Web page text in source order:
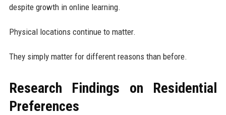
despite growth in online learning.
Physical locations continue to matter.
They simply matter for different reasons than before.
Research Findings on Residential
Preferences